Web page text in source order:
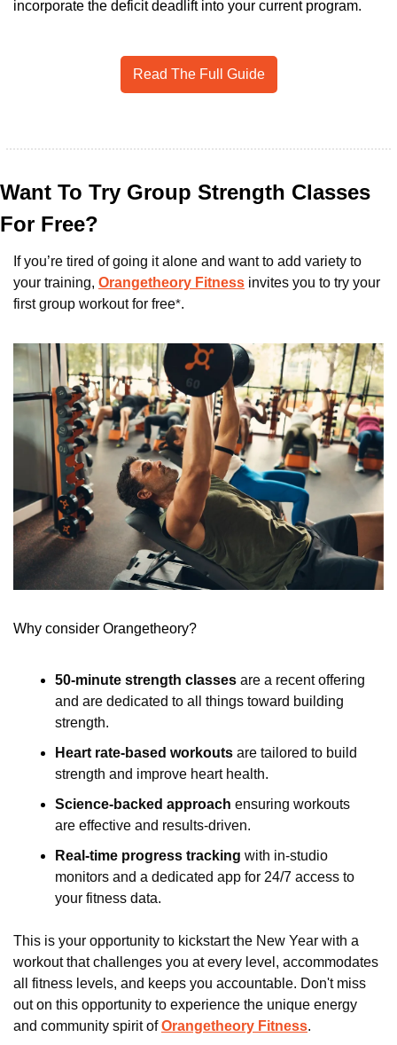
incorporate the deficit deadlift into your current program.
Read The Full Guide
Want To Try Group Strength Classes
For Free?
If you’re tired of going it alone and want to add variety to
your training, Orangetheory Fitness invites you to try your
first group workout for free*.
Why consider Orangetheory?
50-minute strength classes are a recent offering
and are dedicated to all things toward building
strength.
Heart rate-based workouts are tailored to build
strength and improve heart health.
Science-backed approach ensuring workouts
are effective and results-driven.
Real-time progress tracking with in-studio
monitors and a dedicated app for 24/7 access to
your fitness data.
This is your opportunity to kickstart the New Year with a
workout that challenges you at every level, accommodates
all fitness levels, and keeps you accountable. Don't miss
out on this opportunity to experience the unique energy
and community spirit of Orangetheory Fitness.